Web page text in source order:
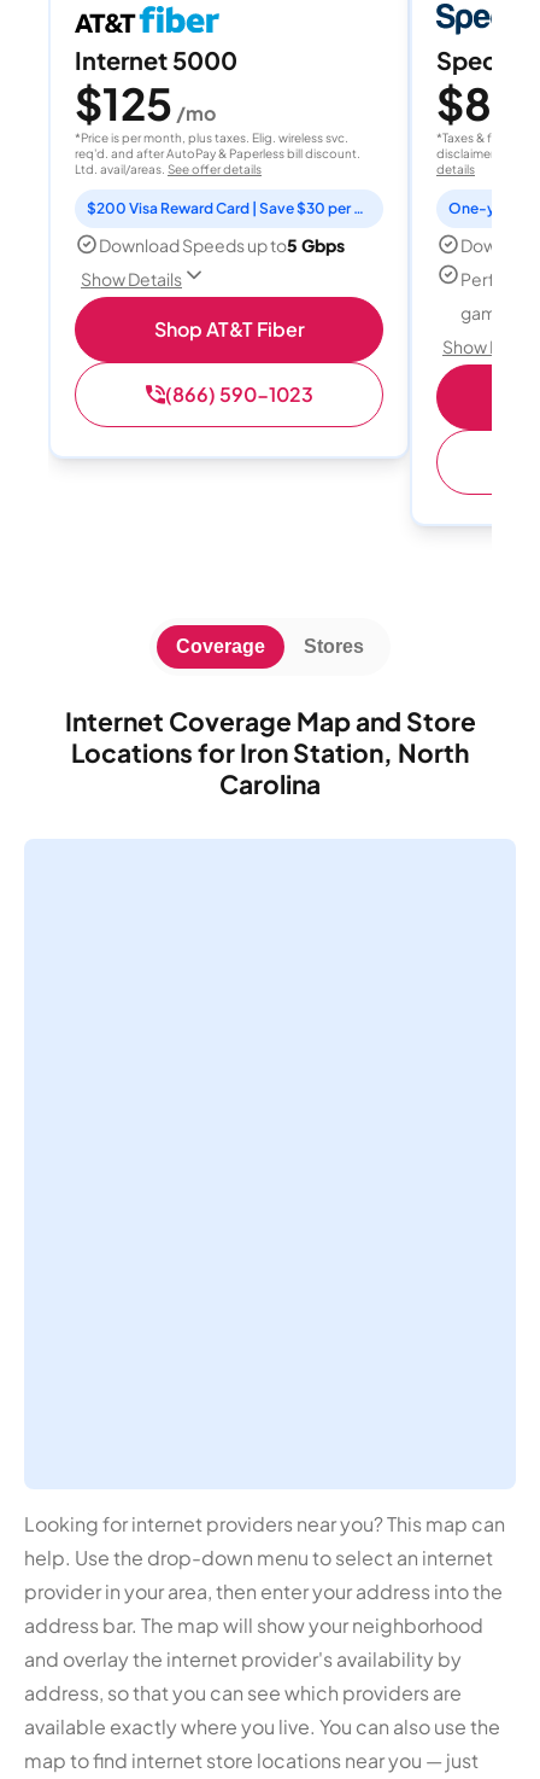
Internet 5000
$125 /mo
*Price is per month, plus taxes. Elig. wireless svc.
req'd. and after AutoPay & Paperless bill discount.
Ltd. avail/areas. See offer details
$200 Visa Reward Card | Save $30 per month for 12 months
Download Speeds up to5 Gbps
Show Details
Shop AT&T Fiber
(866) 590-1023
$80
*Taxes & fees
disclaimer for
details
Perfect
gamers
Show
Internet Coverage Map and Store
Locations for Iron Station, North
Carolina
Coverage Stores
Looking for internet providers near you? This map can
help. Use the drop-down menu to select an internet
provider in your area, then enter your address into the
address bar. The map will show your neighborhood
and overlay the internet provider's availability by
address, so that you can see which providers are
available exactly where you live. You can also use the
map to find internet store locations near you — just